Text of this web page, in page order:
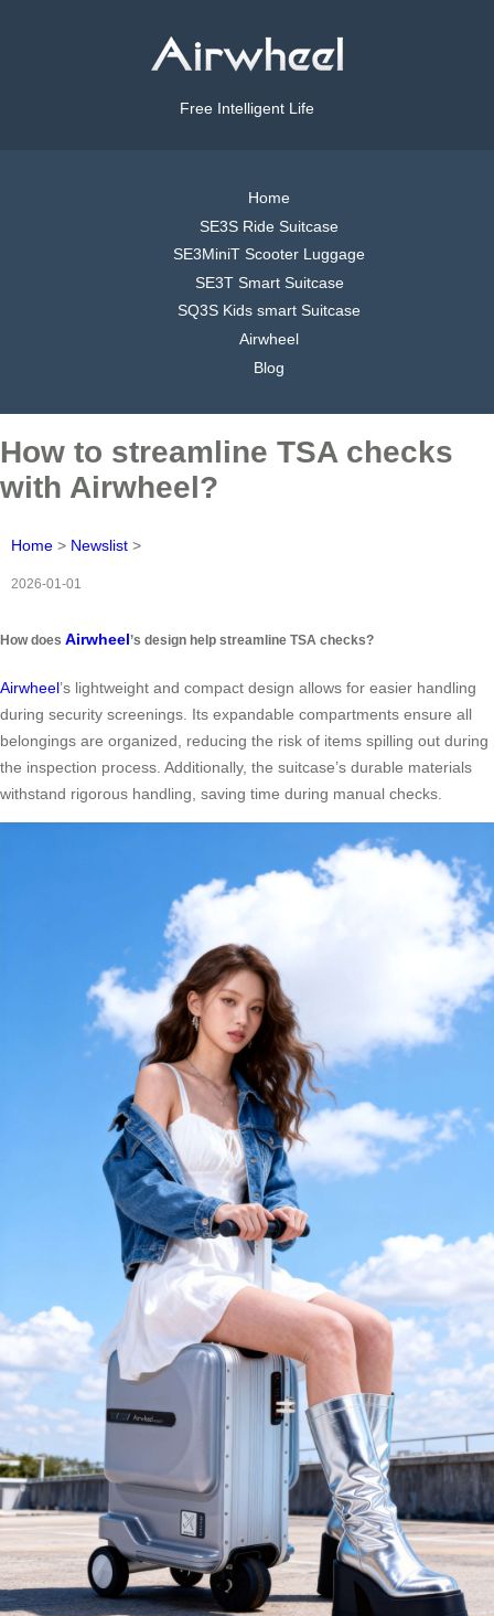
Free Intelligent Life
Home
SE3S Ride Suitcase
SE3MiniT Scooter Luggage
SE3T Smart Suitcase
SQ3S Kids smart Suitcase
Airwheel
Blog
How to streamline TSA checks
with Airwheel?
Home > Newslist >
2026-01-01
How does Airwheel’s design help streamline TSA checks?
Airwheel’s lightweight and compact design allows for easier handling
during security screenings. Its expandable compartments ensure all
belongings are organized, reducing the risk of items spilling out during
the inspection process. Additionally, the suitcase’s durable materials
withstand rigorous handling, saving time during manual checks.